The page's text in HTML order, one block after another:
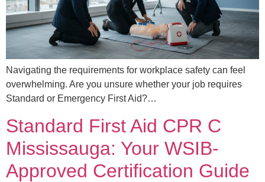
Navigating the requirements for workplace safety can feel
overwhelming. Are you unsure whether your job requires
Standard or Emergency First Aid?…
Standard First Aid CPR C
Mississauga: Your WSIB-
Approved Certification Guide